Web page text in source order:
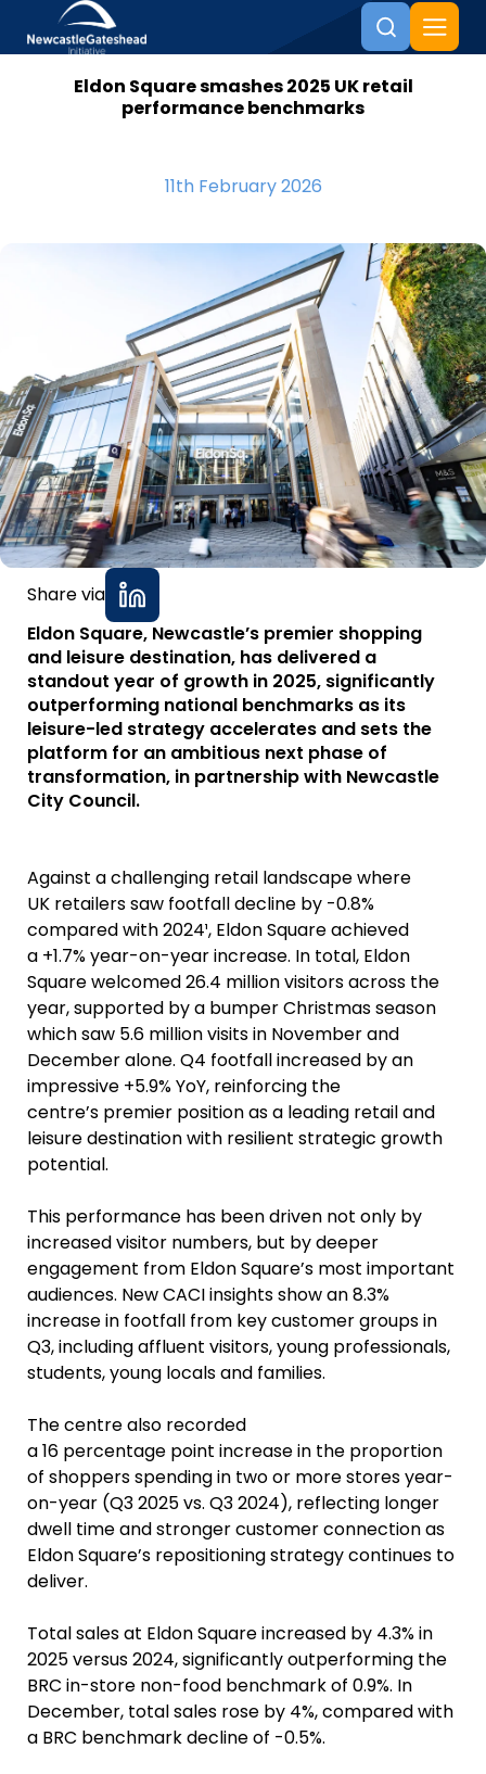
Skip to contentEldon Square smashes 2025 UK retail
performance benchmarks
11th February 2026
Share via
Eldon Square, Newcastle’s premier shopping
and leisure destination, has delivered a
standout year of growth in 2025, significantly
outperforming national benchmarks as its
leisure-led strategy accelerates and sets the
platform for an ambitious next phase of
transformation, in partnership with Newcastle
City Council.
Against a challenging retail landscape where
UK retailers saw footfall decline by -0.8%
compared with 2024¹, Eldon Square achieved
a +1.7% year-on-year increase. In total, Eldon
Square welcomed 26.4 million visitors across the
year, supported by a bumper Christmas season
which saw 5.6 million visits in November and
December alone. Q4 footfall increased by an
impressive +5.9% YoY, reinforcing the
centre’s premier position as a leading retail and
leisure destination with resilient strategic growth
potential.
This performance has been driven not only by
increased visitor numbers, but by deeper
engagement from Eldon Square’s most important
audiences. New CACI insights show an 8.3%
increase in footfall from key customer groups in
Q3, including affluent visitors, young professionals,
students, young locals and families.
The centre also recorded
a 16 percentage point increase in the proportion
of shoppers spending in two or more stores year-
on-year (Q3 2025 vs. Q3 2024), reflecting longer
dwell time and stronger customer connection as
Eldon Square’s repositioning strategy continues to
deliver.
Total sales at Eldon Square increased by 4.3% in
2025 versus 2024, significantly outperforming the
BRC in-store non-food benchmark of 0.9%. In
December, total sales rose by 4%, compared with
a BRC benchmark decline of -0.5%.